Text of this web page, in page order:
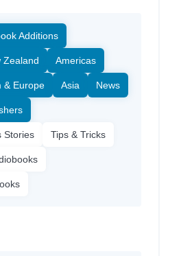
Additions
Zealand Americas
& Europe Asia News
Stories Tips & Tricks